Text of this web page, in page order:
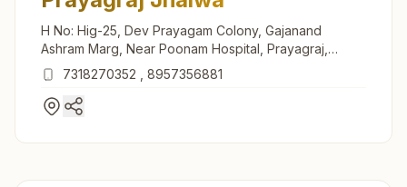
H No: Hig-25, Dev Prayagam Colony, Gajanand
Ashram Marg, Near Poonam Hospital, Prayagraj,
211012, Uttar Pradesh, India
7318270352 8957356881